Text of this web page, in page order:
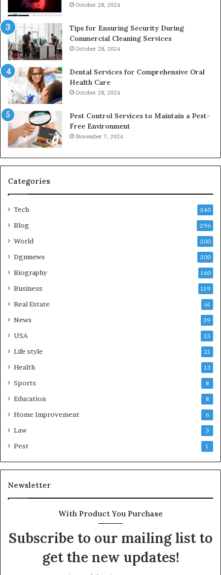
October 28, 2024
Tips for Ensuring Security During
Commercial Cleaning Services
October 28, 2024
Dental Services for Comprehensive Oral
Health Care
October 28, 2024
Pest Control Services to Maintain a Pest-
Free Environment
November 7, 2024
Categories
Tech 340
Blog 296
World 200
Dgmnews 200
Biography 160
Business 119
Real Estate 61
News 39
USA 25
Life style 21
Health 13
Sports 8
Education 8
Home Improvement 6
Law 3
Pest 1
Newsletter
With Product You Purchase
Subscribe to our mailing list to
get the new updates!